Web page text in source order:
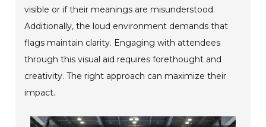
visible or if their meanings are misunderstood.
Additionally, the loud environment demands that
flags maintain clarity. Engaging with attendees
through this visual aid requires forethought and
creativity. The right approach can maximize their
impact.